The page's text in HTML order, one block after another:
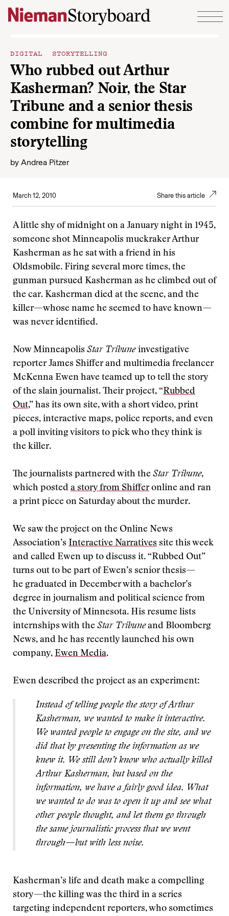
Skip to content
DIGITAL STORYTELLING
Who rubbed out Arthur
Kasherman? Noir, the Star
Tribune and a senior thesis
combine for multimedia
storytelling
by Andrea Pitzer
March 12, 2010 Share this article
A little shy of midnight on a January night in 1945,
someone shot Minneapolis muckraker Arthur
Kasherman as he sat with a friend in his
Oldsmobile. Firing several more times, the
gunman pursued Kasherman as he climbed out of
the car. Kasherman died at the scene, and the
killer—whose name he seemed to have known—
was never identified.
Now Minneapolis Star Tribune investigative
reporter James Shiffer and multimedia freelancer
McKenna Ewen have teamed up to tell the story
of the slain journalist. Their project, “Rubbed
Out,” has its own site, with a short video, print
pieces, interactive maps, police reports, and even
a poll inviting visitors to pick who they think is
the killer.
The journalists partnered with the Star Tribune,
which posted a story from Shifferonline and ran
a print piece on Saturday about the murder.
We saw the project on the Online News
Association’s Interactive Narratives site this week
and called Ewen up to discuss it. “Rubbed Out”
turns out to be part of Ewen’s senior thesis—
he graduated in December with a bachelor’s
degree in journalism and political science from
the University of Minnesota. His resume lists
internships with the Star Tribuneand Bloomberg
News, and he has recently launched his own
company, Ewen Media.
Ewen described the project as an experiment:
Instead of telling people the story of Arthur
Kasherman, we wanted to make it interactive.
We wanted people to engage on the site, and we
did that by presenting the information as we
knew it. We still don’t know who actually killed
Arthur Kasherman, but based on the
information, we have a fairly good idea. What
we wanted to do was to open it up and see what
other people thought, and let them go through
the same journalistic process that we went
through—but with less noise.
Kasherman’s life and death make a compelling
story—the killing was the third in a series
targeting independent reporters, who sometimes